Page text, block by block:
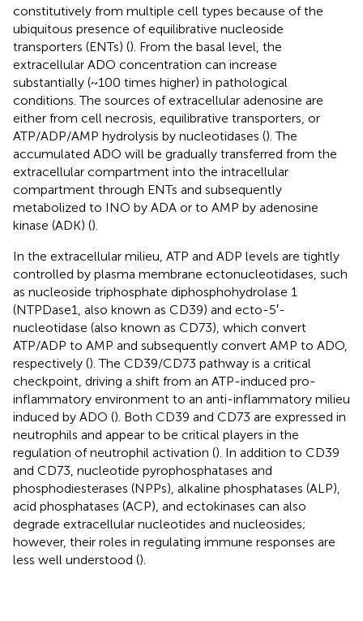
constitutively from multiple cell types because of the
ubiquitous presence of equilibrative nucleoside
transporters (ENTs) (). From the basal level, the
extracellular ADO concentration can increase
substantially (~100 times higher) in pathological
conditions. The sources of extracellular adenosine are
either from cell necrosis, equilibrative transporters, or
ATP/ADP/AMP hydrolysis by nucleotidases (). The
accumulated ADO will be gradually transferred from the
extracellular compartment into the intracellular
compartment through ENTs and subsequently
metabolized to INO by ADA or to AMP by adenosine
kinase (ADK) ().
In the extracellular milieu, ATP and ADP levels are tightly
controlled by plasma membrane ectonucleotidases, such
as nucleoside triphosphate diphosphohydrolase 1
(NTPDase1, also known as CD39) and ecto-5′-
nucleotidase (also known as CD73), which convert
ATP/ADP to AMP and subsequently convert AMP to ADO,
respectively (). The CD39/CD73 pathway is a critical
checkpoint, driving a shift from an ATP-induced pro-
inflammatory environment to an anti-inflammatory milieu
induced by ADO (). Both CD39 and CD73 are expressed in
neutrophils and appear to be critical players in the
regulation of neutrophil activation (). In addition to CD39
and CD73, nucleotide pyrophosphatases and
phosphodiesterases (NPPs), alkaline phosphatases (ALP),
acid phosphatases (ACP), and ectokinases can also
degrade extracellular nucleotides and nucleosides;
however, their roles in regulating immune responses are
less well understood ().